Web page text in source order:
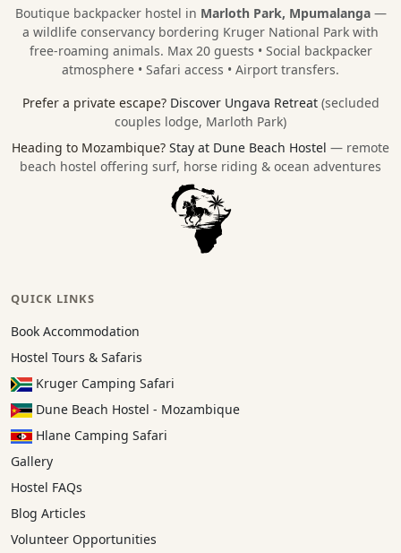
Boutique backpacker hostel in Marloth Park, Mpumalanga—
a wildlife conservancy bordering Kruger National Park with
free-roaming animals. Max 20 guests • Social backpacker
atmosphere • Safari access • Airport transfers.
Prefer a private escape? Discover Ungava Retreat (secluded
couples lodge, Marloth Park)
Heading to Mozambique? Stay at Dune Beach Hostel — remote
beach hostel offering surf, horse riding & ocean adventures
QUICK LINKS
Book Accommodation
Hostel Tours & Safaris
Kruger Camping Safari
Dune Beach Hostel - Mozambique
Hlane Camping Safari
Gallery
Hostel FAQs
Blog Articles
Volunteer Opportunities